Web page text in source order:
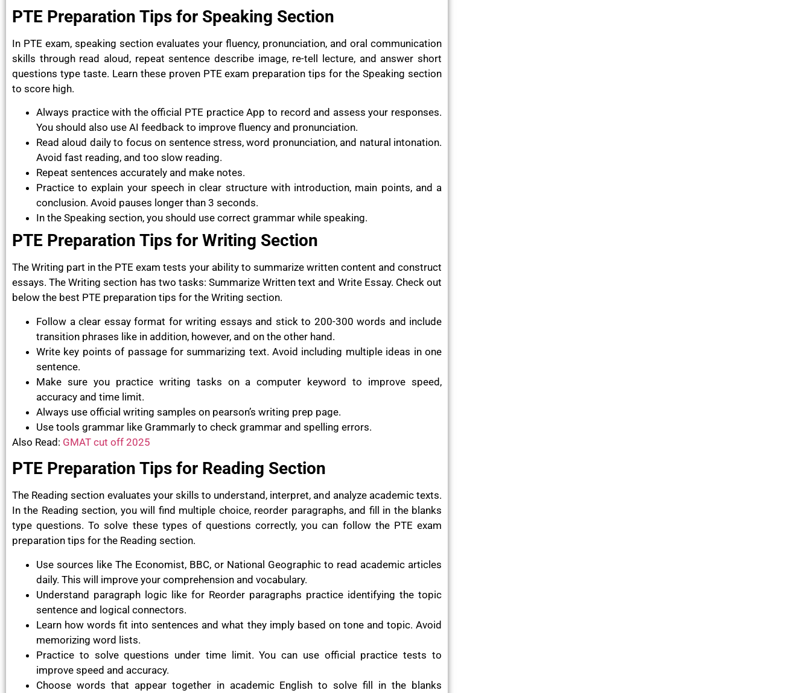
PTE Preparation Tips for Speaking Section
In PTE exam, speaking section evaluates your fluency, pronunciation, and oral communication
skills through read aloud, repeat sentence describe image, re-tell lecture, and answer short
questions type taste. Learn these proven PTE exam preparation tips for the Speaking section
to score high.
Always practice with the official PTE practice App to record and assess your responses.
You should also use AI feedback to improve fluency and pronunciation.
Read aloud daily to focus on sentence stress, word pronunciation, and natural intonation.
Avoid fast reading, and too slow reading.
Repeat sentences accurately and make notes.
Practice to explain your speech in clear structure with introduction, main points, and a
conclusion. Avoid pauses longer than 3 seconds.
In the Speaking section, you should use correct grammar while speaking.
PTE Preparation Tips for Writing Section
The Writing part in the PTE exam tests your ability to summarize written content and construct
essays. The Writing section has two tasks: Summarize Written text and Write Essay. Check out
below the best PTE preparation tips for the Writing section.
Follow a clear essay format for writing essays and stick to 200-300 words and include
transition phrases like in addition, however, and on the other hand.
Write key points of passage for summarizing text. Avoid including multiple ideas in one
sentence.
Make sure you practice writing tasks on a computer keyword to improve speed,
accuracy and time limit.
Always use official writing samples on pearson’s writing prep page.
Use tools grammar like Grammarly to check grammar and spelling errors.
Also Read: GMAT cut off 2025
PTE Preparation Tips for Reading Section
The Reading section evaluates your skills to understand, interpret, and analyze academic texts.
In the Reading section, you will find multiple choice, reorder paragraphs, and fill in the blanks
type questions. To solve these types of questions correctly, you can follow the PTE exam
preparation tips for the Reading section.
Use sources like The Economist, BBC, or National Geographic to read academic articles
daily. This will improve your comprehension and vocabulary.
Understand paragraph logic like for Reorder paragraphs practice identifying the topic
sentence and logical connectors.
Learn how words fit into sentences and what they imply based on tone and topic. Avoid
memorizing word lists.
Practice to solve questions under time limit. You can use official practice tests to
improve speed and accuracy.
Choose words that appear together in academic English to solve fill in the blanks